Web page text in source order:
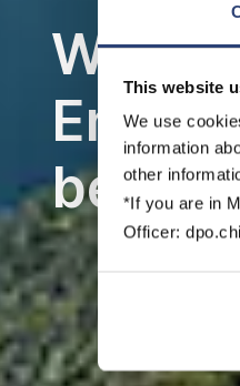
This website
We use
information
other
*If you are in
Officer: